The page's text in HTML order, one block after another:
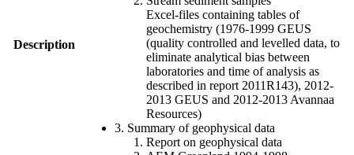
Description
Excel-files containing tables of
geochemistry (1976-1999 GEUS
(quality controlled and levelled data, to
eliminate analytical bias between
laboratories and time of analysis as
described in report 2011R143), 2012-
2013 GEUS and 2012-2013 Avannaa
Resources)
3. Summary of geophysical data
Report on geophysical data